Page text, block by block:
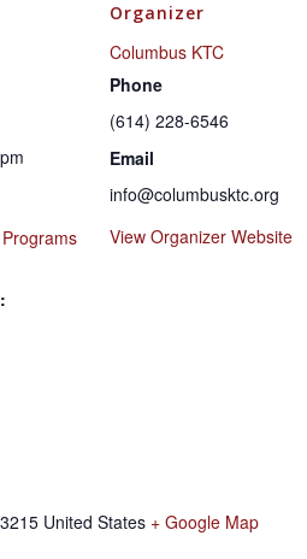
Organizer
Columbus KTC
Phone
(614) 228-6546
Email
info@columbusktc.org
View Organizer Website
United States + Google Map